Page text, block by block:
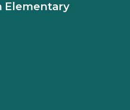
Elementary